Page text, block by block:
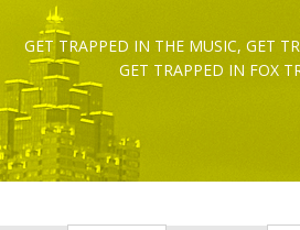
GET TRAPPED IN THE MUSIC, GET
GET TRAPPED IN FOX